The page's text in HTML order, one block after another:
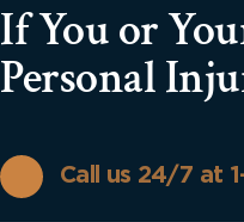
If You or
Personal
Call us 24/7 at